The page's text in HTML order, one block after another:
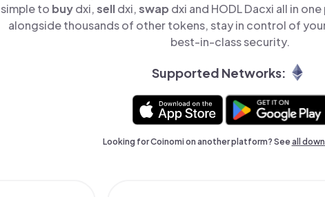
simple to buydxi,selldxi,swap dxi and HODL Dacxi all in
alongside thousands of other tokens, stay in control of
best-in-class security.
Supported Networks:
Looking for Coinomi on another platform? Seeall